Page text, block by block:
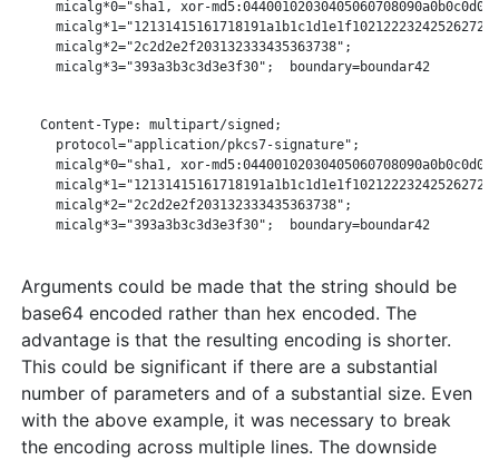
micalg*0="sha1, xor-
     micalg*2="2c2d2e2f203132333435363738";
     micalg*3="393a3b3c3d3e3f30";  boundary=boundar42
   Content-Type: multipart/signed;
     protocol="application/pkcs7-signature";
micalg*0="sha1, xor-
     micalg*2="2c2d2e2f203132333435363738";
     micalg*3="393a3b3c3d3e3f30";  boundary=boundar42
Arguments could be made that the string should be
base64 encoded rather than hex encoded. The
advantage is that the resulting encoding is shorter.
This could be significant if there are a substantial
number of parameters and of a substantial size. Even
with the above example, it was necessary to break
the encoding across multiple lines. The downside